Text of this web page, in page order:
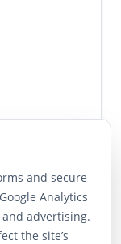
and secure
Analytics
advertising.
the site’s
85
Bike Score